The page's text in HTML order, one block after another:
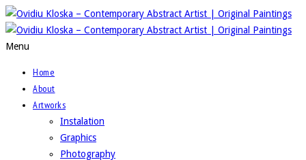
Menu
Home
About
Artworks
Instalation
Graphics
Photography